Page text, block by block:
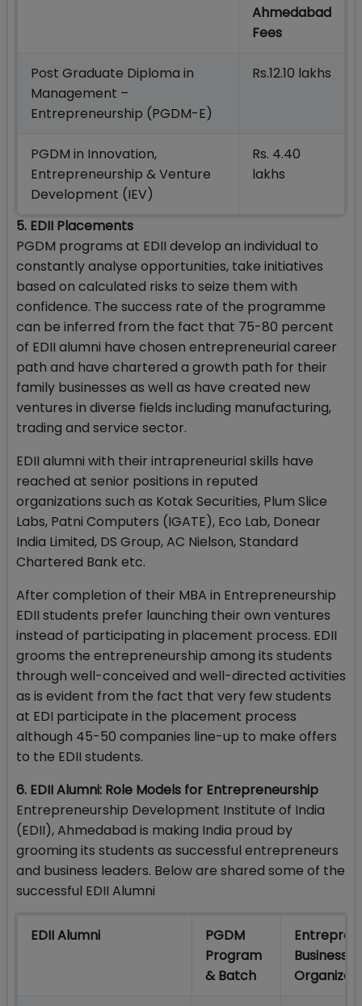
Ahmedabad
Fees
Post Graduate Diploma in
Management –
Entrepreneurship (PGDM-E)
Rs.12.10 lakhs
PGDM in Innovation,
Entrepreneurship & Venture
Development (IEV)
Rs. 4.40
lakhs
5. EDII Placements
PGDM programs at EDII develop an individual to
constantly analyse opportunities, take initiatives
based on calculated risks to seize them with
confidence. The success rate of the programme
can be inferred from the fact that 75-80 percent
of EDII alumni have chosen entrepreneurial career
path and have chartered a growth path for their
family businesses as well as have created new
ventures in diverse fields including manufacturing,
trading and service sector.
EDII alumni with their intrapreneurial skills have
reached at senior positions in reputed
organizations such as Kotak Securities, Plum Slice
Labs, Patni Computers (IGATE), Eco Lab, Donear
India Limited, DS Group, AC Nielson, Standard
Chartered Bank etc.
After completion of their MBA in Entrepreneurship
EDII students prefer launching their own ventures
instead of participating in placement process. EDII
grooms the entrepreneurship among its students
through well-conceived and well-directed activities
as is evident from the fact that very few students
at EDI participate in the placement process
although 45-50 companies line-up to make offers
to the EDII students.
6. EDII Alumni: Role Models for Entrepreneurship
Entrepreneurship Development Institute of India
(EDII), Ahmedabad is making India proud by
grooming its students as successful entrepreneurs
and business leaders. Below are shared some of the
successful EDII Alumni
EDII Alumni
PGDM
Program
& Batch
Business/